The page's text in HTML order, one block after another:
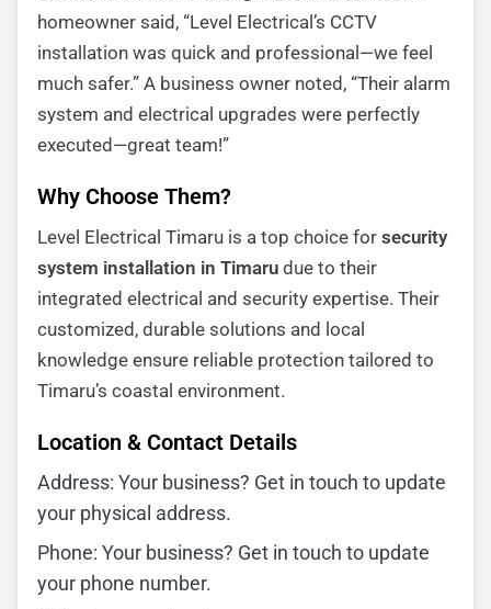
homeowner said, “Level Electrical’s CCTV
installation was quick and professional—we feel
much safer.” A business owner noted, “Their alarm
system and electrical upgrades were perfectly
executed—great team!”
Why Choose Them?
Level Electrical Timaru is a top choice for security
system installation in Timaru due to their
integrated electrical and security expertise. Their
customized, durable solutions and local
knowledge ensure reliable protection tailored to
Timaru’s coastal environment.
Location & Contact Details
Address: Your business? Get in touch to update
your physical address.
Phone: Your business? Get in touch to update
your phone number.